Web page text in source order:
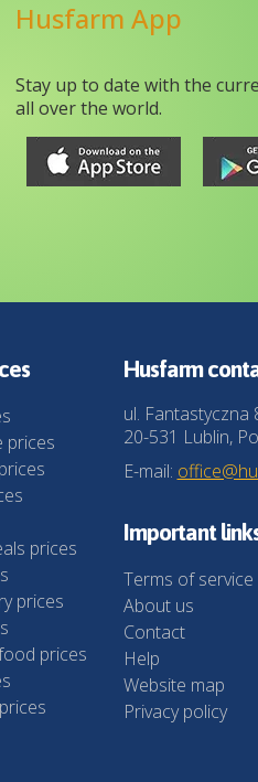
Husfarm App
Stay up to date with the
all over the world.
prices
prices
prices
prices
Husfarm
ul. Fantastyczna
20-531 Lublin,
E-mail:
Important
Terms of service
About us
Contact
Help
Website map
Privacy policy